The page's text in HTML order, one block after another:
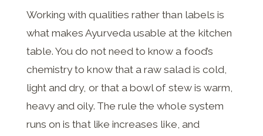
Working with qualities rather than labels is
what makes Ayurveda usable at the kitchen
table. You do not need to know a food’s
chemistry to know that a raw salad is cold,
light and dry, or that a bowl of stew is warm,
heavy and oily. The rule the whole system
runs on is that like increases like, and